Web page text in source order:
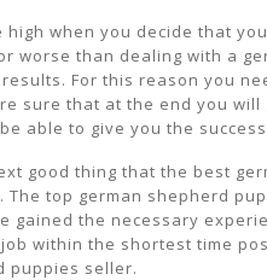
high when you decide that
worse than dealing with a
For this reason you
sure that at the end you will
able to give you the
good thing that the best
The top german shepherd
gained the necessary
within the shortest time
puppies seller.